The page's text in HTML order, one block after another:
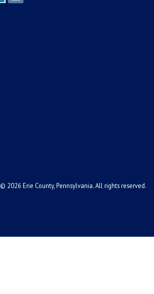
© 2026 Erie County, Pennsylvania. All rights reserved.